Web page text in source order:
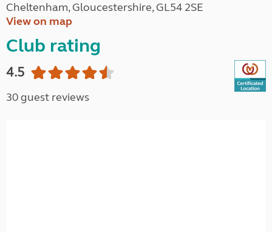
Cheltenham, Gloucestershire, GL54 2SE
View on map
Club rating
4.5
30 guest reviews